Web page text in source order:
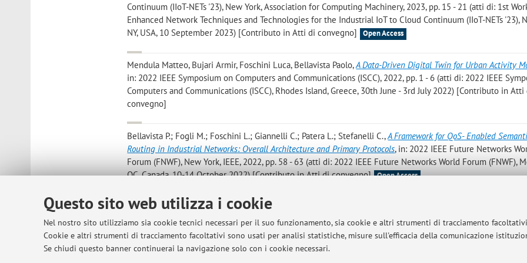
Questo sito web utilizza i cookie
Nel nostro sito utilizziamo sia cookie tecnici necessari per il suo funzionamento, sia cookie e altri strumenti di tracciamento
Cookie e altri strumenti di tracciamento facoltativi sono usati per analisi statistiche, misure sull'efficacia della comunicazione
Se chiudi questo banner continuerai la navigazione solo con i cookie necessari.
Continuum (IIoT-NETs '23), New York, Association for Computing Machinery, 2023, pp. 15 - 21 (atti di: 1st
Enhanced Network Techniques and Technologies for the Industrial IoT to Cloud Continuum (IIoT-NETs '23),
NY, USA, 10 September 2023) [Contributo in Atti di convegno]
Open Access
Mendula Matteo, Bujari Armir, Foschini Luca, Bellavista Paolo,A Data-Driven Digital Twin for Urban Activity
in: 2022 IEEE Symposium on Computers and Communications (ISCC), 2022, pp. 1 - 6 (atti di: 2022 IEEE
Computers and Communications (ISCC), Rhodes Island, Greece, 30th June - 3rd July 2022) [Contributo in Atti
convegno]
Bellavista P.; Fogli M.; Foschini L.; Giannelli C.; Patera L.; Stefanelli C.,A Framework for QoS- Enabled
Routing in Industrial Networks: Overall Architecture and Primary Protocols, in: 2022 IEEE Future Networks
Forum (FNWF), New York, IEEE, 2022, pp. 58 - 63 (atti di: 2022 IEEE Future Networks World Forum (FNWF),
QC, Canada, 10-14 October 2022) [Contributo in Atti di convegno] Open Access
Garbugli A.; Rosa L.; Foschini L.; Corradi A.; Bellavista P.
Low Latency 5G Scenarios, in: ICC 2022 - IEEE International Conference on Communications, «IEEE
CONFERENCE ON COMMUNICATIONS», 2022, pp. 5023 - 5028 (atti di: ICC 2022 - IEEE International
Communications, Seoul, 16 - 20 May 2022) [Contributo in Atti di convegno]